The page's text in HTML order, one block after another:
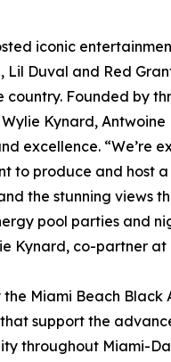
iconic
Lil Duval and Red
Founded by
Kynard, Antwoine
excellence. “We’re
to produce and host
the stunning views
pool parties and
Kynard, co-partner at
Miami Beach
support the
throughout Miami-